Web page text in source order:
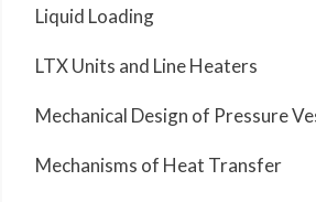
Liquid Loading
LTX Units and Line Heaters
Mechanical Design of Pressure
Mechanisms of Heat Transfer